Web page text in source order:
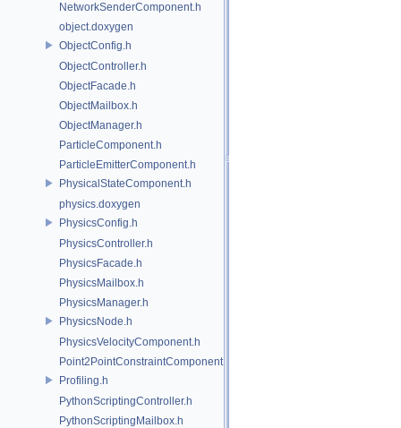
NetworkSenderComponent.h
object.doxygen
ObjectConfig.h
ObjectController.h
ObjectFacade.h
ObjectMailbox.h
ObjectManager.h
ParticleComponent.h
ParticleEmitterComponent.h
PhysicalStateComponent.h
physics.doxygen
PhysicsConfig.h
PhysicsController.h
PhysicsFacade.h
PhysicsMailbox.h
PhysicsManager.h
PhysicsNode.h
PhysicsVelocityComponent.h
Point2PointConstraintComponent.h
Profiling.h
PythonScriptingController.h
PythonScriptingMailbox.h